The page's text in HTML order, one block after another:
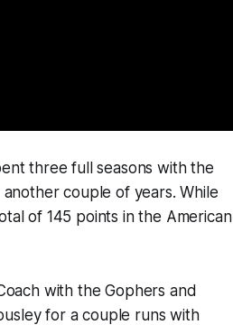
three full seasons with the
couple of years. While
of 145 points in the American
with the Gophers and
for a couple runs with